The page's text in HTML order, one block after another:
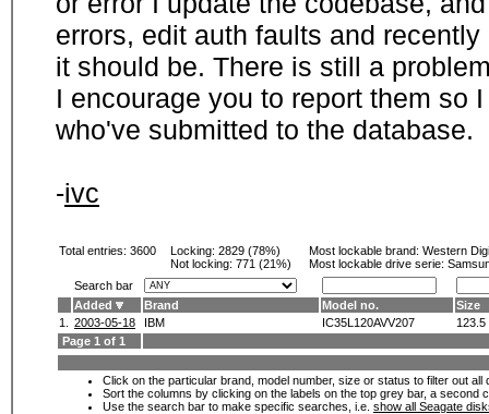
errors, edit auth faults and
it should be. There is still a
I encourage you to report them so
who've submitted to the database.
-ivc
Total entries: 3600 Locking: 2829 (78%)
Not locking: 771 (21%)
Most lockable brand: Western
Most lockable drive serie:
Search bar
Added
Brand Model no.
Size
1.
2003-05-18 IBM IC35L120AVV207
123.5
Page 1 of 1
Click on the particular brand, model number, size or status to filter out
Sort the columns by clicking on the labels on the top grey bar, a second
Use the search bar to make specific searches, i.e. show all Seagate